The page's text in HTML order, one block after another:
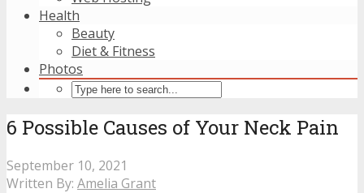
Health
Beauty
Diet & Fitness
Photos
6 Possible Causes of Your Neck Pain
September 10, 2021
Written By: Amelia Grant